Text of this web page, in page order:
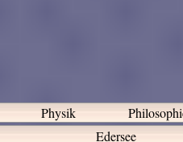
Physik
Edersee